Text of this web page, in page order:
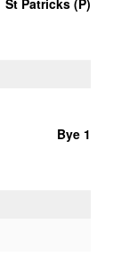
St Patricks (P)
Bye 1